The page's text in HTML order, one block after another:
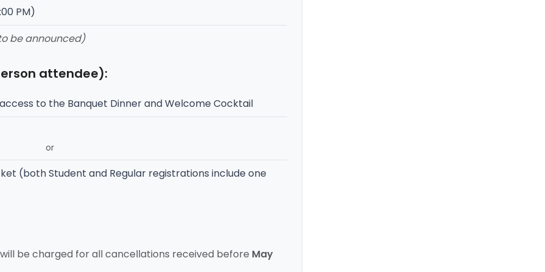
PM)
be announced)
attendee):
to the Banquet Dinner and Welcome Cocktail
or
(both Student and Regular registrations include one
be charged for all cancellations received before May